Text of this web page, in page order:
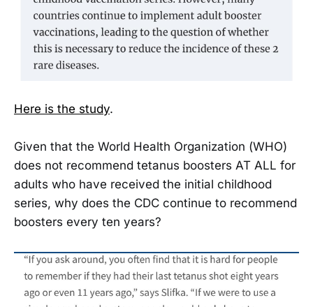
Here is the study.
Given that the World Health Organization (WHO)
does not recommend tetanus boosters AT ALL for
adults who have received the initial childhood
series, why does the CDC continue to recommend
boosters every ten years?